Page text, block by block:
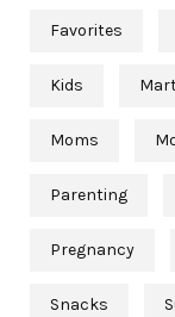
Favorites
Kids
Moms
Parenting
Pregnancy
Snacks